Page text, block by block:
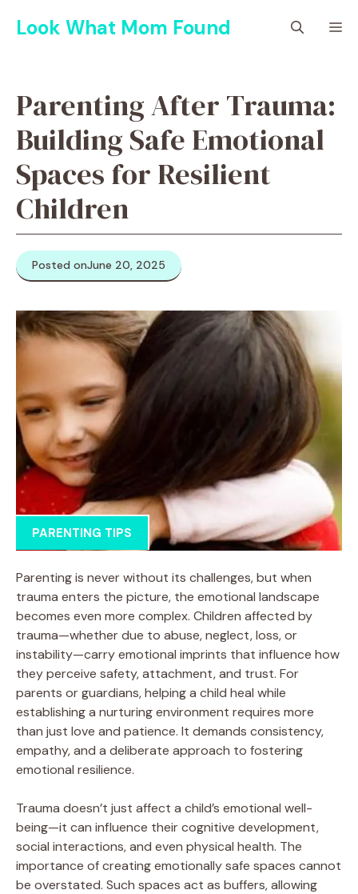
Look What Mom Found
Parenting After Trauma:
Building Safe Emotional
Spaces for Resilient
Children
Posted onJune 20, 2025
PARENTING TIPS
Parenting is never without its challenges, but when
trauma enters the picture, the emotional landscape
becomes even more complex. Children affected by
trauma—whether due to abuse, neglect, loss, or
instability—carry emotional imprints that influence how
they perceive safety, attachment, and trust. For
parents or guardians, helping a child heal while
establishing a nurturing environment requires more
than just love and patience. It demands consistency,
empathy, and a deliberate approach to fostering
emotional resilience.
Trauma doesn’t just affect a child’s emotional well-
being—it can influence their cognitive development,
social interactions, and even physical health. The
importance of creating emotionally safe spaces cannot
be overstated. Such spaces act as buffers, allowing